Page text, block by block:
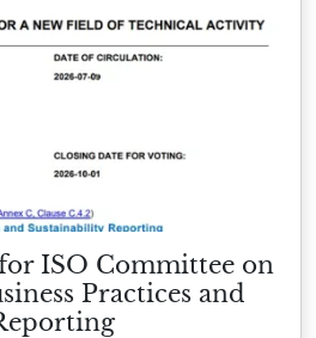
ISO Committee on
Practices and